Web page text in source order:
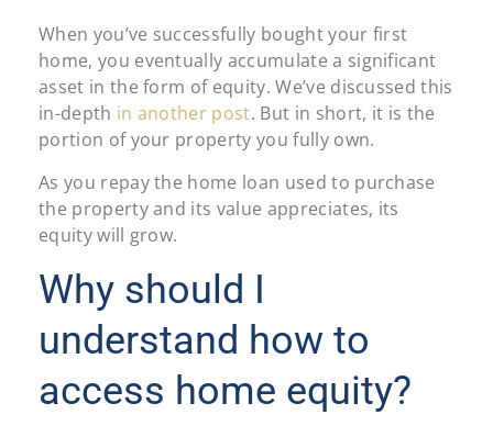
When you’ve successfully bought your first
home, you eventually accumulate a significant
asset in the form of equity. We’ve discussed this
in-depth in another post. But in short, it is the
portion of your property you fully own.
As you repay the home loan used to purchase
the property and its value appreciates, its
equity will grow.
Why should I
understand how to
access home equity?